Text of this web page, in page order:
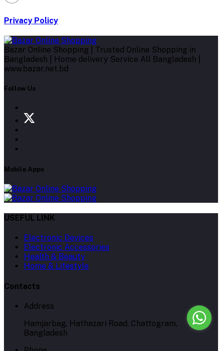
Privacy Policy
Bazar Online Shopping | Trusted Online Shopping in
Bangladesh | Home delivery Service All Bangladesh |
www.bazar.net.bd
Follow Us
Mobile Apps
USEFUL LINK
Electronic Devices
Electronic Accessories
Health & Beauty
Home & Lifestyle
Contacts
Address
Hamjarbag, Hathazari Road, Chattogram,
Bangladesh